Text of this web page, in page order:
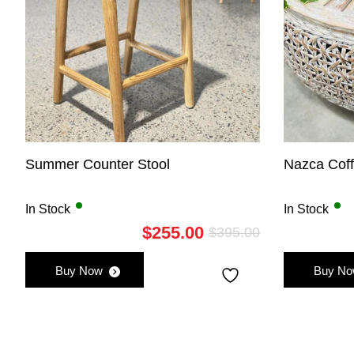
Summer Counter Stool
In Stock
$395.00Original
price
$255.00
Current
price
Buy Now
Nazca
In Stock
Buy